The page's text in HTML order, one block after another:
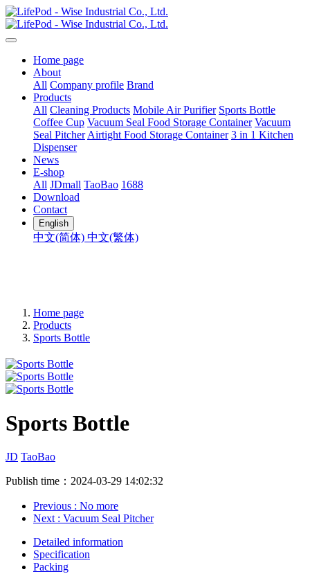
Home page
About
All Company profile Brand
Products
All Cleaning Products Mobile Air Purifier Sports Bottle
Coffee Cup Vacuum Seal Food Storage Container Vacuum
Seal Pitcher Airtight Food Storage Container 3 in 1 Kitchen
Dispenser
News
E-shop
All JDmall TaoBao 1688
Download
Contact
English
中文(简体) 中文(繁体)
Home page
Products
Sports Bottle
Sports Bottle
JD TaoBao
Publish time：2024-03-29 14:02:32
Previous : No more
Next : Vacuum Seal Pitcher
Detailed information
Specification
Packing